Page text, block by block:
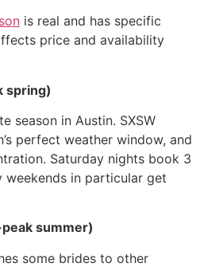
is real and has specific
price and availability
spring)
season in Austin. SXSW
perfect weather window, and
Saturday nights book 3
weekends in particular get
summer)
some brides to other